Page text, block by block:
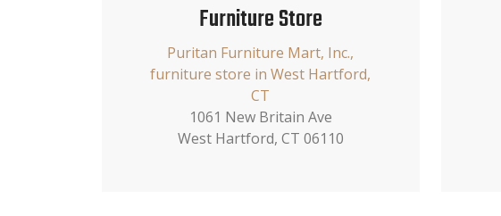
Furniture Store
Puritan Furniture Mart, Inc.,
furniture store in West Hartford,
CT
1061 New Britain Ave
West Hartford, CT 06110